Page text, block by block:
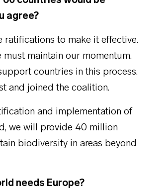
agree?
ratifications to make it effective.
must maintain our momentum.
countries in this process.
and joined the coalition.
and implementation of
we will provide 40 million
biodiversity in areas beyond
needs Europe?